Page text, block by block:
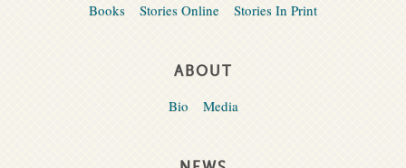
Books Stories Online Stories In Print
ABOUT
Bio Media